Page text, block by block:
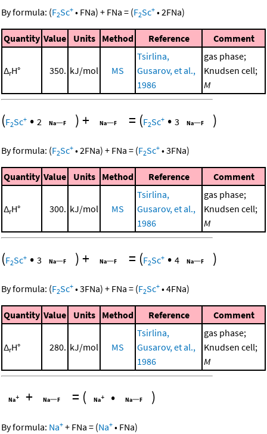
By formula: (F2Sc+ • FNa) + FNa = (F2Sc+ •2FNa)
Quantity Value Units Method Reference Comment
ΔrH° 350. kJ/mol MS
Tsirlina,
Gusarov, et al.,
1986
gas phase;
Knudsen cell;
M
(F2Sc+ • 2 )+ = (F2Sc+ • 3 )
By formula: (F2Sc+ •2FNa) + FNa = (F2Sc+ •3FNa)
Quantity Value Units Method Reference Comment
ΔrH° 300. kJ/mol MS
Tsirlina,
Gusarov, et al.,
1986
gas phase;
Knudsen cell;
M
(F2Sc+ • 3 )+ = (F2Sc+ • 4 )
By formula: (F2Sc+ •3FNa) + FNa = (F2Sc+ •4FNa)
Quantity Value Units Method Reference Comment
ΔrH° 280. kJ/mol MS
Tsirlina,
Gusarov, et al.,
1986
gas phase;
Knudsen cell;
M
+ = ( • )
By formula: Na+ + FNa = (Na+ • FNa)